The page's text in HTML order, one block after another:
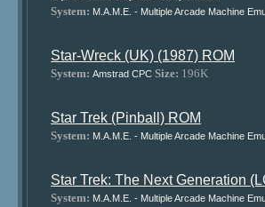
System: M.A.M.E. - Multiple Arcade Machine
Star-Wreck (UK) (1987) ROM
System: Amstrad CPC Size: 196K
Star Trek (Pinball) ROM
System: M.A.M.E. - Multiple Arcade Machine
Star Trek: The Next Generation
System: M.A.M.E. - Multiple Arcade Machine